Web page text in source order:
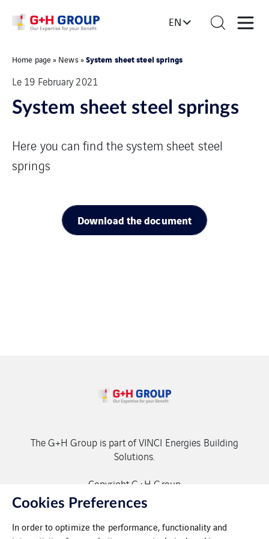
EN
Home page » News»System sheet steel springs
Le 19 February 2021
System sheet steel springs
Here you can find the system sheet steel
springs
Download the document
The G+H Group is part of VINCI Energies Building
Solutions.
Copyright G+H Group
Cookies Preferences
In order to optimize the performance, functionality and